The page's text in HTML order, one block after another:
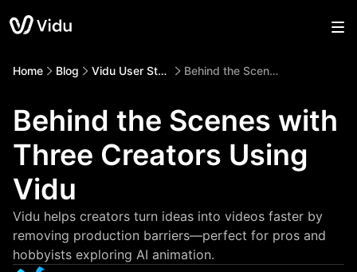
Home Blog Vidu User Story Behind the Scenes with Three Creators Using Vidu
Behind the Scenes with
Three Creators Using
Vidu
Vidu helps creators turn ideas into videos faster by
removing production barriers—perfect for pros and
hobbyists exploring AI animation.